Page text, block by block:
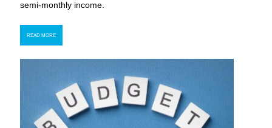
semi-monthly income.
READ MORE